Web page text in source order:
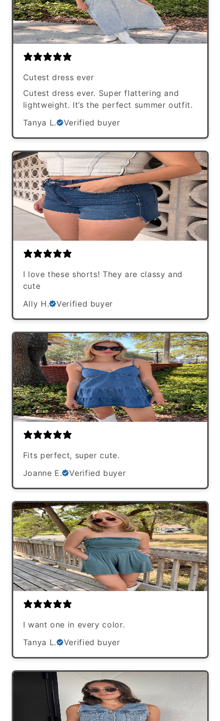
Cutest dress ever
Cutest dress ever. Super flattering and
lightweight. It’s the perfect summer outfit.
Tanya L.
Verified buyer
I love these shorts! They are classy and
cute
Ally H.
Verified buyer
Fits perfect, super cute.
Joanne E.
Verified buyer
I want one in every color.
Tanya L.
Verified buyer